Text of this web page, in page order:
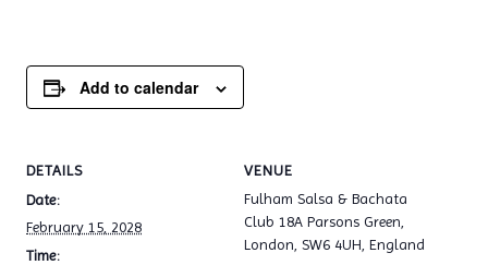
Add to calendar
DETAILS
Date:
February 15, 2028
Time:
VENUE
Fulham Salsa & Bachata
Club 18A Parsons Green,
London, SW6 4UH, England